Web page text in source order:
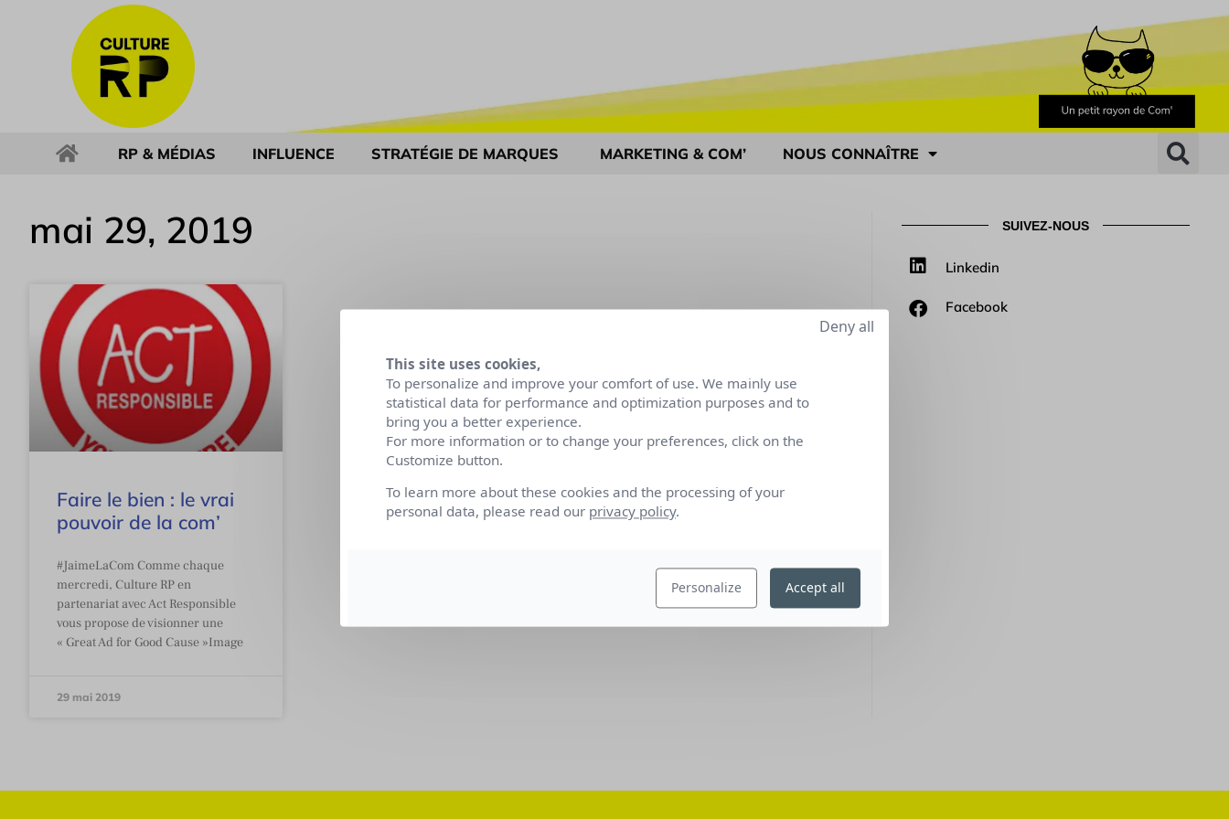
RP & MÉDIAS INFLUENCE STRATÉGIE DE MARQUES MARKETING & COM’ NOUS CONNAÎTRE
mai 29, 2019
Faire le bien : le vrai
pouvoir de la com’
#JaimeLaCom Comme chaque
mercredi, Culture RP en
partenariat avec Act Responsible
vous propose de visionner une
« Great Ad for Good Cause »Image
29 mai 2019
SUIVEZ-NOUS
Linkedin
Facebook
This site uses cookies,
To personalize and improve your comfort of use. We mainly use
statistical data for performance and optimization purposes and to
bring you a better experience.
For more information or to change your preferences, click on the
Customize button.
To learn more about these cookies and the processing of your
personal data, please read our privacy policy.
Personalize
Deny all
Accept all